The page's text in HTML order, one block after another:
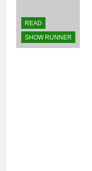
READ
SHOW RUNNER